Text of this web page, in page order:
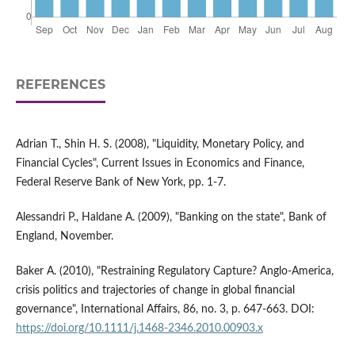
REFERENCES
Adrian T., Shin H. S. (2008), "Liquidity, Monetary Policy, and
Financial Cycles", Current Issues in Economics and Finance,
Federal Reserve Bank of New York, pp. 1-7.
Alessandri P., Haldane A. (2009), "Banking on the state", Bank of
England, November.
Baker A. (2010), "Restraining Regulatory Capture? Anglo-America,
crisis politics and trajectories of change in global financial
governance", International Affairs, 86, no. 3, p. 647-663. DOI:
https://doi.org/10.1111/j.1468-2346.2010.00903.x